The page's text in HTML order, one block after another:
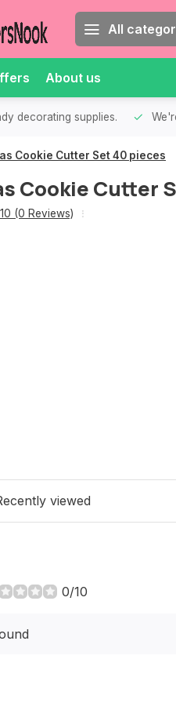
All
About us
decorating supplies.
Cookie Cutter Set 40 pieces
Cookie Cutter
(0 Reviews)
viewed
0/10